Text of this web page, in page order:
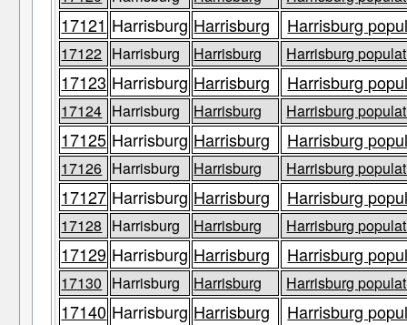
17121 Harrisburg Harrisburg Harrisburg
17122 Harrisburg Harrisburg Harrisburg
17123 Harrisburg Harrisburg Harrisburg
17124 Harrisburg Harrisburg Harrisburg
17125 Harrisburg Harrisburg Harrisburg
17126 Harrisburg Harrisburg Harrisburg
17127 Harrisburg Harrisburg Harrisburg
17128 Harrisburg Harrisburg Harrisburg
17129 Harrisburg Harrisburg Harrisburg
17130 Harrisburg Harrisburg Harrisburg
17140 Harrisburg Harrisburg Harrisburg